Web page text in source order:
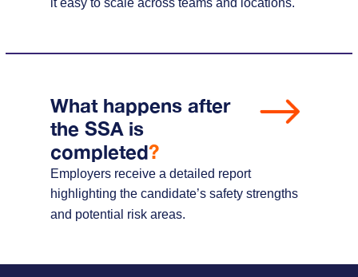
What happens after
the SSA is
completed?
Employers receive a detailed report
highlighting the candidate’s safety strengths
and potential risk areas.